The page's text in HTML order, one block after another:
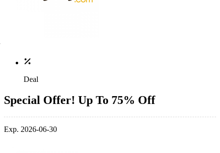
Deal
Special Offer! Up To 75% Off
Exp. 2026-06-30